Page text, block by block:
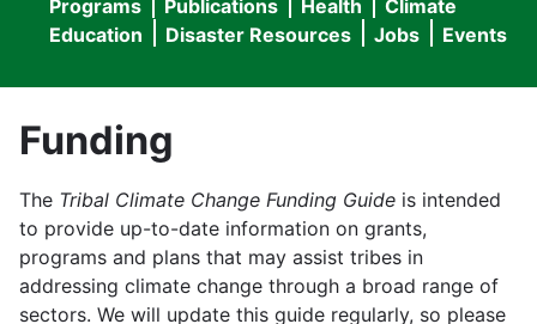
menu
navigation
Programs
Publications Health
Climate
Education
Disaster Resources Jobs Events
Funding
The Tribal Climate Change Funding Guide is intended
to provide up-to-date information on grants,
programs and plans that may assist tribes in
addressing climate change through a broad range of
sectors. We will update this guide regularly, so please